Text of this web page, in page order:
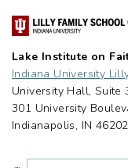
Lake Institute on
Indiana University
University Hall, Suite
301 University
Indianapolis, IN